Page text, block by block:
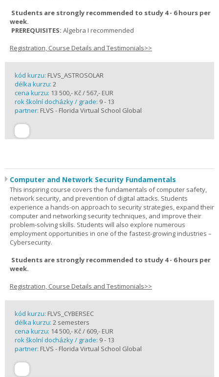
Students are strongly recommended to study 4 - 6 hours per
week.
PREREQUISITES: Algebra I recommended
Registration, Course Details and Testimonials>>
kód kurzu: FLVS_ASTROSOLAR
délka kurzu: 2
cena kurzu: 13 500,- Kč / 567,- EUR
rok školní docházky / grade: 9 - 13
partner: FLVS - Florida Virtual School Global
Computer and Network Security Fundamentals
This inspiring course covers the fundamentals of computer safety,
network security, and prevention of digital attacks. Students
experience a hands-on approach to security strategies, expand their
computer and networking security techniques, and improve their
problem-solving skills. Students will also explore numerous
employment opportunities in one of the fastest-growing industries –
Cybersecurity.
Students are strongly recommended to study 4 - 6 hours per
week.
Registration, Course Details and Testimonials>>
kód kurzu: FLVS_CYBERSEC
délka kurzu: 2 semesters
cena kurzu: 14 500,- Kč / 609,- EUR
rok školní docházky / grade: 9 - 13
partner: FLVS - Florida Virtual School Global